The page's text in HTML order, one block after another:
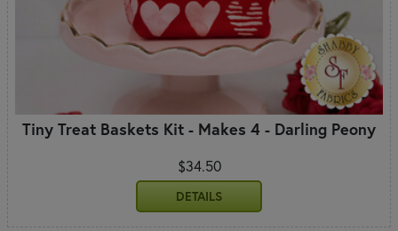
Tiny Treat Baskets Kit - Makes 4 - Darling Peony
$34.50
DETAILS